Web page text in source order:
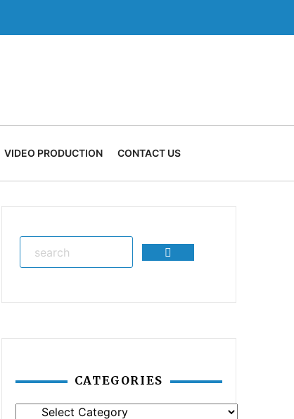
VIDEO PRODUCTION CONTACT US
Search
CATEGORIES
Categories